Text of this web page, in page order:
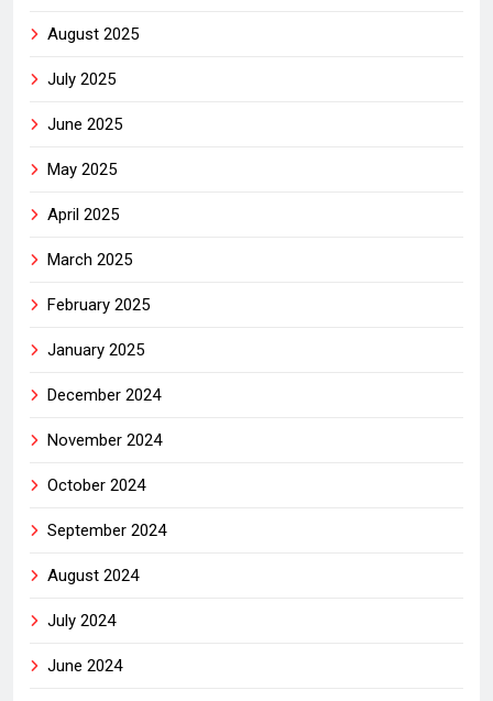
August 2025
July 2025
June 2025
May 2025
April 2025
March 2025
February 2025
January 2025
December 2024
November 2024
October 2024
September 2024
August 2024
July 2024
June 2024